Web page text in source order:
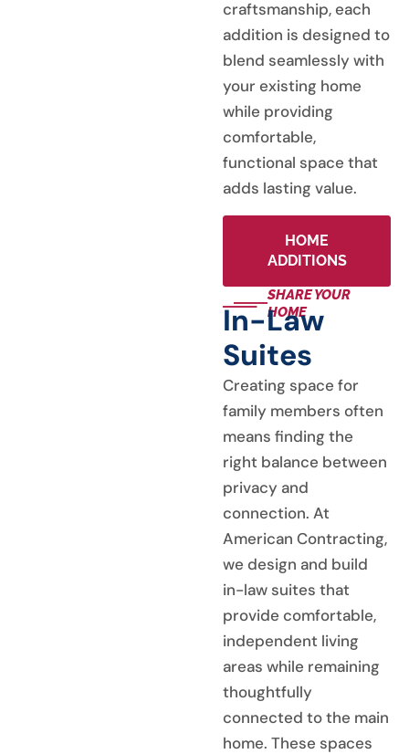
craftsmanship, each
addition is designed to
blend seamlessly with
your existing home
while providing
comfortable,
functional space that
adds lasting value.
HOME
ADDITIONS
SHARE YOUR
HOME
In-Law
Suites
Creating space for
family members often
means finding the
right balance between
privacy and
connection. At
American Contracting,
we design and build
in-law suites that
provide comfortable,
independent living
areas while remaining
thoughtfully
connected to the main
home. These spaces